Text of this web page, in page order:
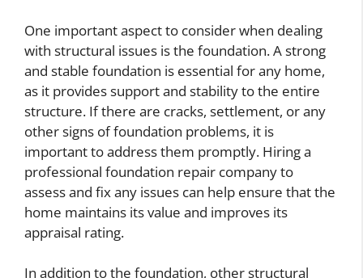
One important aspect to consider when dealing
with structural issues is the foundation. A strong
and stable foundation is essential for any home,
as it provides support and stability to the entire
structure. If there are cracks, settlement, or any
other signs of foundation problems, it is
important to address them promptly. Hiring a
professional foundation repair company to
assess and fix any issues can help ensure that the
home maintains its value and improves its
appraisal rating.
In addition to the foundation, other structural